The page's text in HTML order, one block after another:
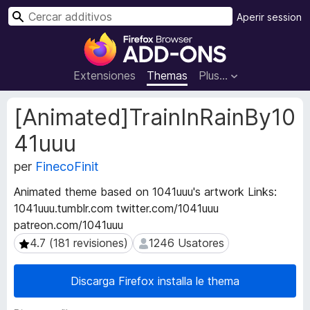
A
d
d
i
i
d
e
n
a
Extensiones Themas Plus…
Aperir session
C
[Animated]TrainInRainBy10
41uuu
per FinecoFinit
Animated theme based on 1041uuu's artwork Links:
1041uuu.tumblr.com twitter.com/1041uuu
patreon.com/1041uuu
4.7 (181 revisiones)
4.7 (181 revisiones) 1246 Usatores
1246 Usatores
Discarga Firefox installa le thema
M
e
t
d
t
o
s
d
e
l
x